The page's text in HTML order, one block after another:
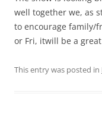
well together we, as
to encourage family/
or Fri, itwill be a
This entry was posted in